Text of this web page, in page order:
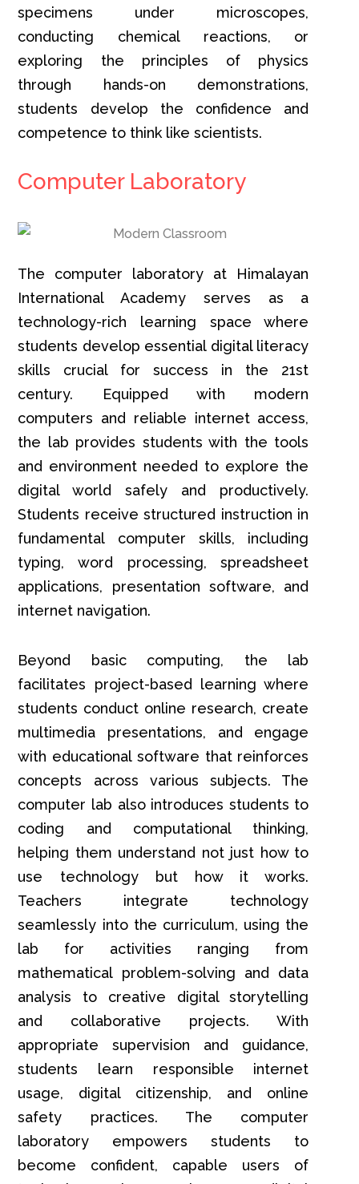
specimens under microscopes,
conducting chemical reactions, or
exploring the principles of physics
through hands-on demonstrations,
students develop the confidence and
competence to think like scientists.
Computer Laboratory
The computer laboratory at Himalayan
International Academy serves as a
technology-rich learning space where
students develop essential digital literacy
skills crucial for success in the 21st
century. Equipped with modern
computers and reliable internet access,
the lab provides students with the tools
and environment needed to explore the
digital world safely and productively.
Students receive structured instruction in
fundamental computer skills, including
typing, word processing, spreadsheet
applications, presentation software, and
internet navigation.
Beyond basic computing, the lab
facilitates project-based learning where
students conduct online research, create
multimedia presentations, and engage
with educational software that reinforces
concepts across various subjects. The
computer lab also introduces students to
coding and computational thinking,
helping them understand not just how to
use technology but how it works.
Teachers integrate technology
seamlessly into the curriculum, using the
lab for activities ranging from
mathematical problem-solving and data
analysis to creative digital storytelling
and collaborative projects. With
appropriate supervision and guidance,
students learn responsible internet
usage, digital citizenship, and online
safety practices. The computer
laboratory empowers students to
become confident, capable users of